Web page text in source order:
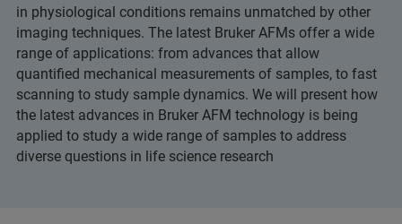
in physiological conditions remains unmatched by other
imaging techniques. The latest Bruker AFMs offer a wide
range of applications: from advances that allow
quantified mechanical measurements of samples, to fast
scanning to study sample dynamics. We will present how
the latest advances in Bruker AFM technology is being
applied to study a wide range of samples to address
diverse questions in life science research